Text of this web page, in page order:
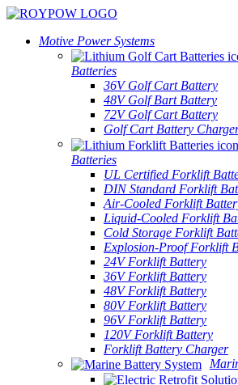
Motive Power Systems
Batteries
36V Golf Cart Battery
48V Golf Bart Battery
72V Golf Cart Battery
Golf Cart Battery
Batteries
UL Certified Forklift
DIN Standard Forklift
Air-Cooled Forklift
Liquid-Cooled Forklift
Cold Storage Forklift
Explosion-Proof Forklift
24V Forklift Battery
36V Forklift Battery
48V Forklift Battery
80V Forklift Battery
96V Forklift Battery
120V Forklift Battery
Forklift Battery Charger